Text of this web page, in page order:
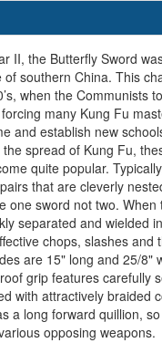
II, the Butterfly Sword
of southern China. This
when the Communists
many Kung Fu
and establish new
spread of Kung Fu,
quite popular.
that are cleverly
one sword not two. When
separated and wielded
chops, slashes and
are 15" long and 25/8"
grip features carefully
with attractively braided
a long forward quillion,
opposing weapons.